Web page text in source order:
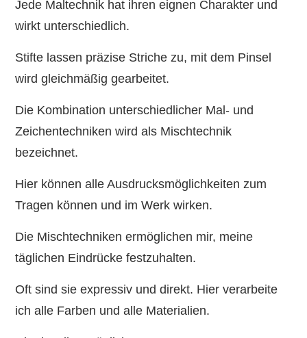
Jede Maltechnik hat ihren eignen Charakter und
wirkt unterschiedlich.
Stifte lassen präzise Striche zu, mit dem Pinsel
wird gleichmäßig gearbeitet.
Die Kombination unterschiedlicher Mal- und
Zeichentechniken wird als Mischtechnik
bezeichnet.
Hier können alle Ausdrucksmöglichkeiten zum
Tragen können und im Werk wirken.
Die Mischtechniken ermöglichen mir, meine
täglichen Eindrücke festzuhalten.
Oft sind sie expressiv und direkt. Hier verarbeite
ich alle Farben und alle Materialien.